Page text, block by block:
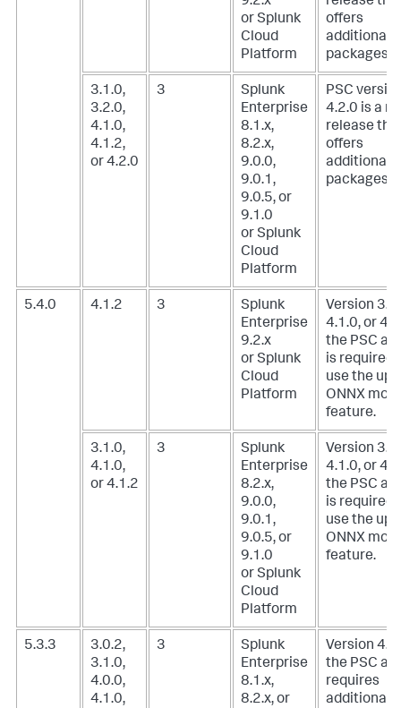
or Splunk
Cloud
Platform
offers
additional
packages.
3.1.0,
3.2.0,
4.1.0,
4.1.2,
or 4.2.0
3
Splunk
Enterprise
8.1.x,
8.2.x,
9.0.0,
9.0.1,
9.0.5, or
9.1.0
or Splunk
Cloud
Platform
PSC
4.2.0 is a
release
offers
additional
packages.
5.4.0 4.1.2 3
Splunk
Enterprise
9.2.x
or Splunk
Cloud
Platform
Version
4.1.0, or
the PSC
is required
use the
ONNX
feature.
3.1.0,
4.1.0,
or 4.1.2
3
Splunk
Enterprise
8.2.x,
9.0.0,
9.0.1,
9.0.5, or
9.1.0
or Splunk
Cloud
Platform
Version
4.1.0, or
the PSC
is required
use the
ONNX
feature.
5.3.3
3.0.2,
3.1.0,
4.0.0,
4.1.0,
3
Splunk
Enterprise
8.1.x,
8.2.x, or
Version
the PSC
requires
additional